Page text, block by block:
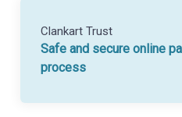
Clankart Trust
Safe and secure online
process